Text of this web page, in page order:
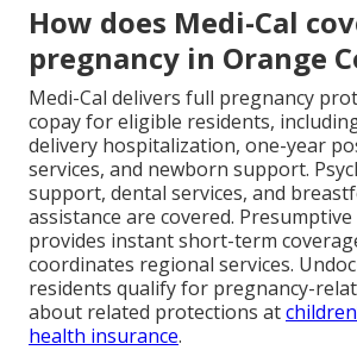
How does Medi-Cal
pregnancy in Orange
Medi-Cal delivers full pregnancy
copay for eligible residents,
delivery hospitalization, one-year
services, and newborn support.
support, dental services, and
assistance are covered.
provides instant short-term
coordinates regional services.
residents qualify for pregnancy-
about related protections at
health insurance.